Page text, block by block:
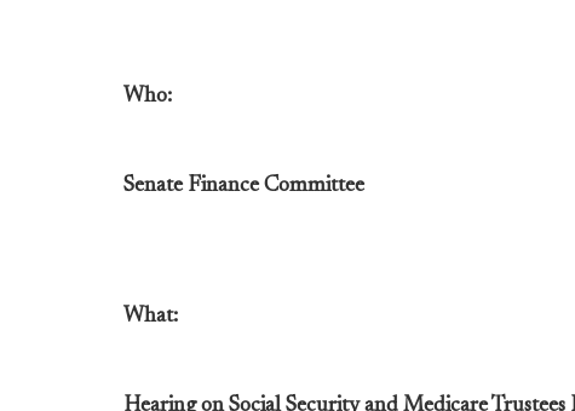
Who:
Senate Finance Committee
What:
Hearing on Social Security and Medicare Trustees